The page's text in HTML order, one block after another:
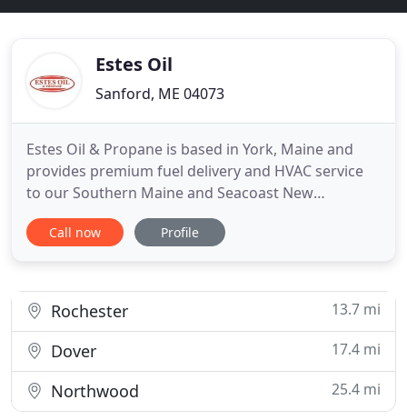
Estes Oil
Sanford, ME 04073
Estes Oil & Propane is based in York, Maine and
provides premium fuel delivery and HVAC service
to our Southern Maine and Seacoast New
Hampshire customers. Get in touch with our team
today to request a Bioheat or propane delivery,
service plan or pricing program
Call now Profile
Rochester 13.7 mi
Dover 17.4 mi
Northwood 25.4 mi